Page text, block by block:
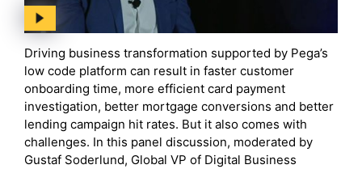
Driving business transformation supported by Pega’s
low code platform can result in faster customer
onboarding time, more efficient card payment
investigation, better mortgage conversions and better
lending campaign hit rates. But it also comes with
challenges. In this panel discussion, moderated by
Gustaf Soderlund, Global VP of Digital Business